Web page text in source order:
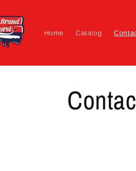
Home Catalog